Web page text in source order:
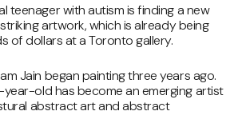
teenager with autism is finding a new
artwork, which is already being
of dollars at a Toronto gallery.
Jain began painting three years ago.
year-old has become an emerging artist
abstract art and abstract